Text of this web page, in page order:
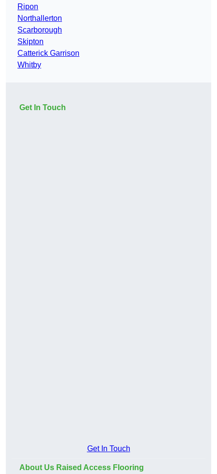
Ripon
Northallerton
Scarborough
Skipton
Catterick Garrison
Whitby
Get In Touch
Get In Touch
About Us Raised Access Flooring